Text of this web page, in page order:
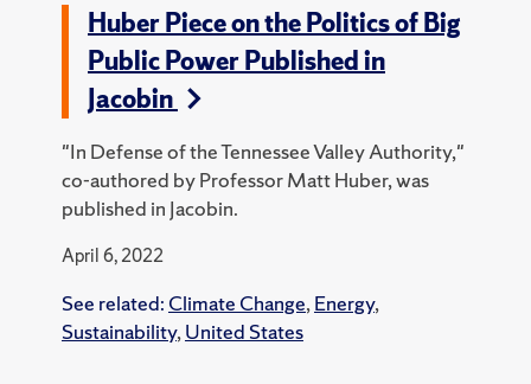
Huber Piece on the Politics of Big
Public Power Published in
Jacobin
"In Defense of the Tennessee Valley Authority,"
co-authored by Professor Matt Huber, was
published in Jacobin.
April 6, 2022
See related: Climate Change, Energy,
Sustainability, United States